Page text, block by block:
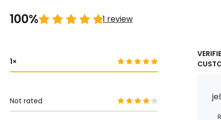
100% 1 review
1
Not rated